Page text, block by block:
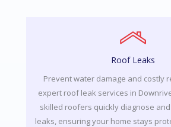
Roof Leaks
Prevent water damage and costly
expert roof leak services in
skilled roofers quickly diagnose
leaks, ensuring your home stays